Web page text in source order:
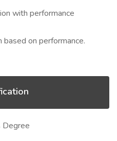
with performance
on performance.
Degree